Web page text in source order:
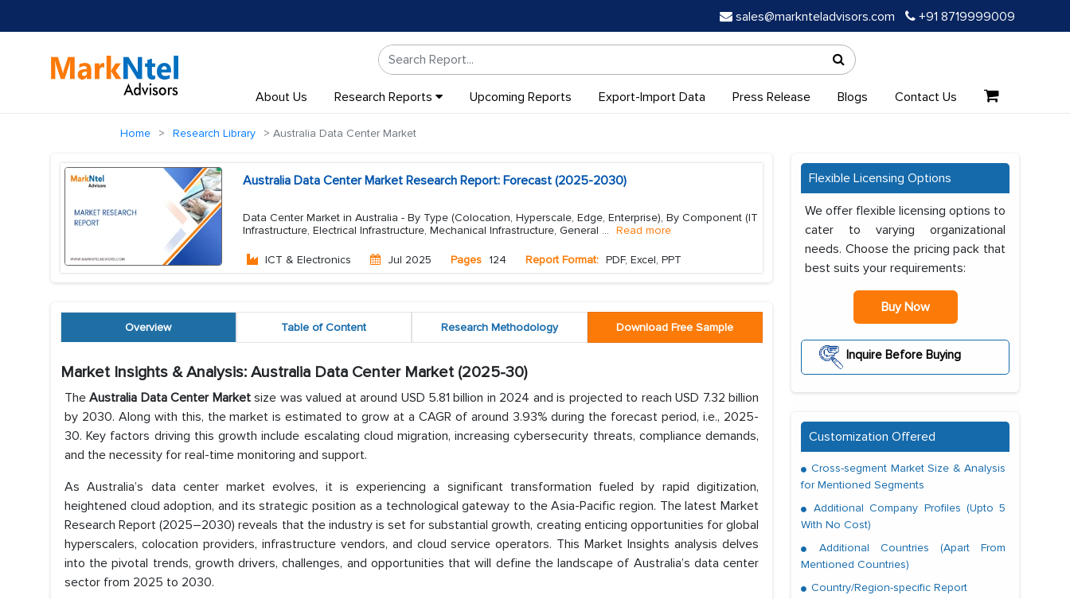
sales@marknteladvisors.com +91 8719999009
About Us Research Reports Upcoming Reports Export-Import Data Press Release Blogs Contact Us
Home Research Library Australia Data Center Market
Australia Data Center Market Research Report: Forecast (2025-2030)
Data Center Market in Australia - By Type (Colocation, Hyperscale, Edge, Enterprise), By Component (IT
Infrastructure, Electrical Infrastructure, Mechanical Infrastructure, General ... Read more
ICT & Electronics Jul 2025 Pages 124 Report Format: PDF, Excel, PPT
Overview Table of Content Research Methodology Download Free Sample
Market Insights & Analysis: Australia Data Center Market (2025-30)
TheAustralia Data Center Marketsize was valued at around USD 5.81 billion in 2024 and is projected to reach USD 7.32 billion
by 2030. Along with this, the market is estimated to grow at a CAGR of around 3.93% during the forecast period, i.e., 2025-
30. Key factors driving this growth include escalating cloud migration, increasing cybersecurity threats, compliance demands,
and the necessity for real-time monitoring and support.
As Australia’s data center market evolves, it is experiencing a significant transformation fueled by rapid digitization,
heightened cloud adoption, and its strategic position as a technological gateway to the Asia-Pacific region. The latest Market
Research Report (2025–2030) reveals that the industry is set for substantial growth, creating enticing opportunities for global
hyperscalers, colocation providers, infrastructure vendors, and cloud service operators. This Market Insights analysis delves
into the pivotal trends, growth drivers, challenges, and opportunities that will define the landscape of Australia’s data center
sector from 2025 to 2030.
Flexible Licensing Options
We offer flexible licensing options to
cater to varying organizational
needs. Choose the pricing pack that
best suits your requirements:
Buy Now
Inquire Before Buying
Customization Offered
Cross-segment Market Size & Analysis
for Mentioned Segments
Additional Company Profiles (Upto 5
With No Cost)
Additional Countries (Apart From
Mentioned Countries)
Country/Region-specific Report